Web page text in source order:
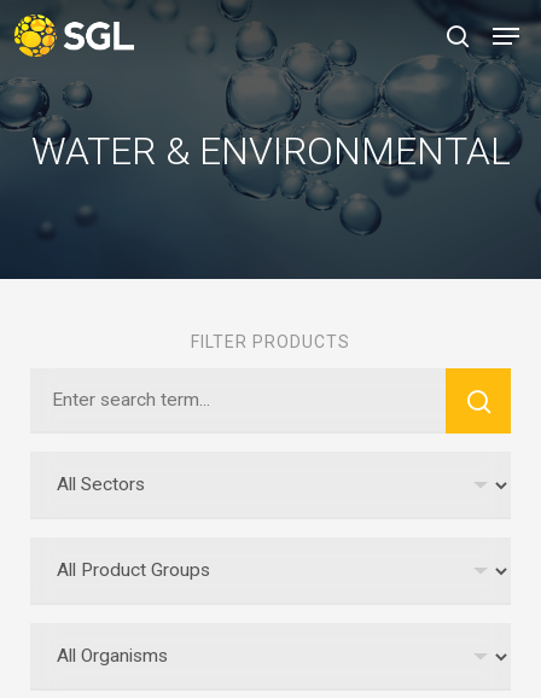
Skip
to
content
search
WATER & ENVIRONMENTAL
FILTER PRODUCTS